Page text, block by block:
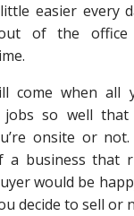
easier every
of the
come when all
jobs so well that
onsite or not.
a business that
would be
decide to sell or